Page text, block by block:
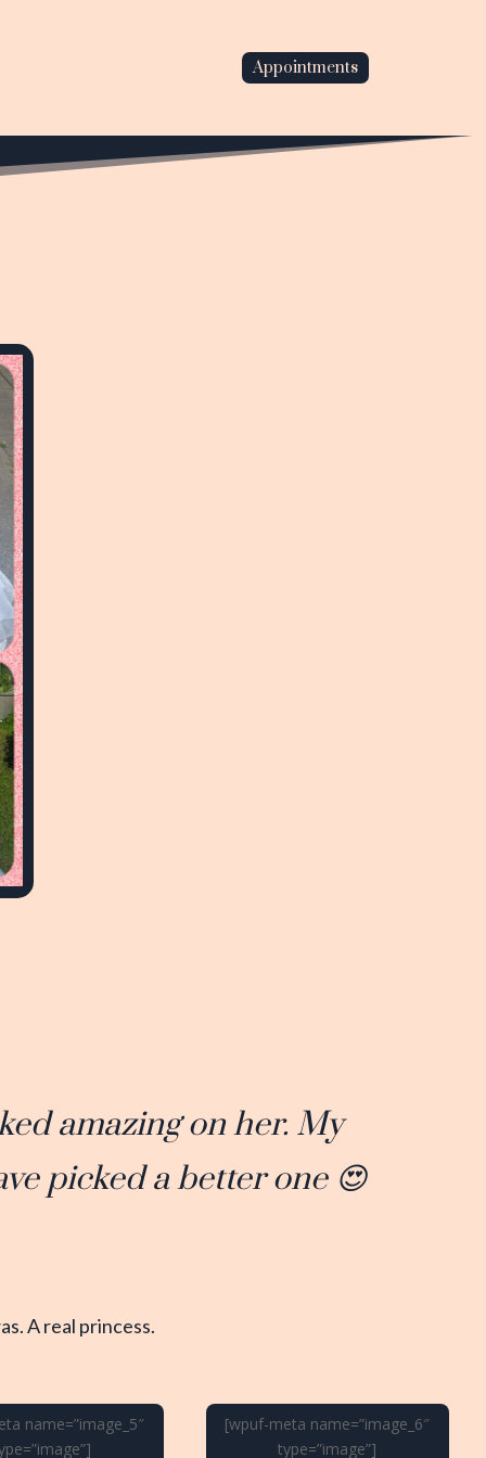
Appointments
amazing on her. My
picked a better one 😍
A real princess.
name=”image_5″
[wpuf-meta name=”image_6″
type=”image”]